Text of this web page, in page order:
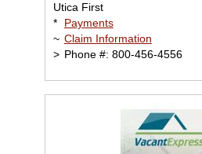
Utica First
*
Payments
~ Claim Information
> Phone #: 800-456-4556